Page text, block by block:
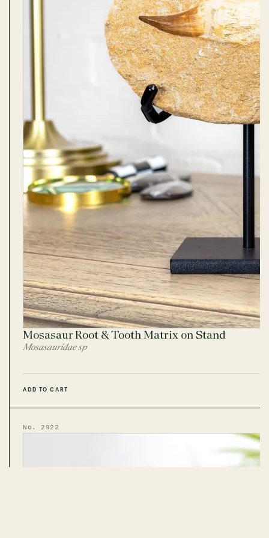
Mosasaur Root & Tooth Matrix on Stand
Mosasauridae sp
ADD TO CART
No. 2922